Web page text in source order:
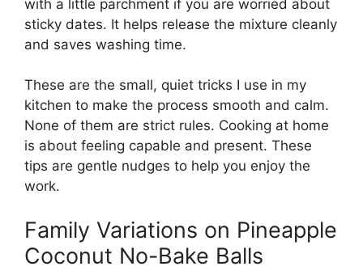
with a little parchment if you are worried about
sticky dates. It helps release the mixture cleanly
and saves washing time.
These are the small, quiet tricks I use in my
kitchen to make the process smooth and calm.
None of them are strict rules. Cooking at home
is about feeling capable and present. These
tips are gentle nudges to help you enjoy the
work.
Family Variations on Pineapple
Coconut No-Bake Balls